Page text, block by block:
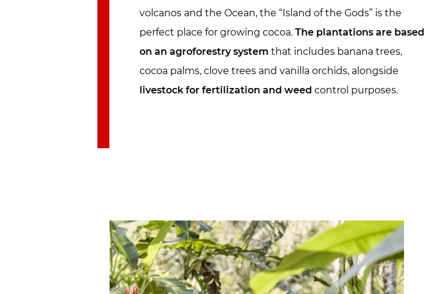
volcanos and the Ocean, the “Island of the Gods” is the
perfect place for growing cocoa.The plantations are based
on an agroforestry system that includes banana trees,
cocoa palms, clove trees and vanilla orchids, alongside
livestock for fertilization and weed control purposes.